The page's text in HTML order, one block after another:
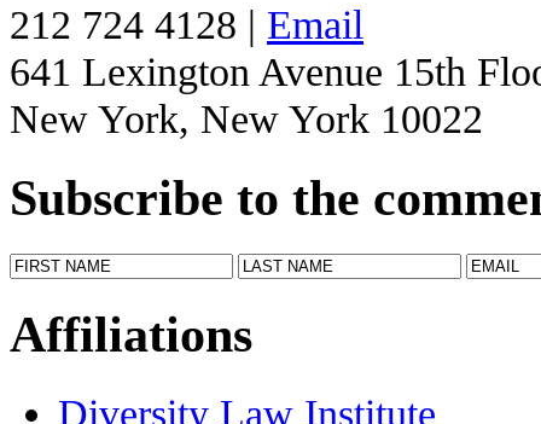
212 724 4128 | Email
641 Lexington Avenue 15th
New York, New York 10022
Subscribe to the
Affiliations
Diversity Law Institute